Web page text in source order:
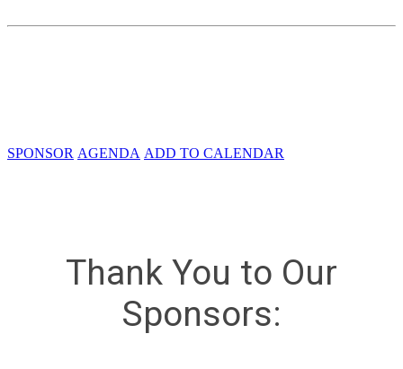
SPONSOR AGENDA ADD TO CALENDAR
Thank You to Our
Sponsors: